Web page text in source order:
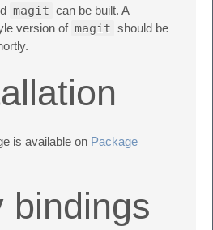
magit can be built. A
version of magit should be
is available on Package
bindings